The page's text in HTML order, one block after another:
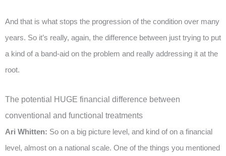
And that is what stops the progression of the condition over many
years. So it’s really, again, the difference between just trying to put
a kind of a band-aid on the problem and really addressing it at the
root.
The potential HUGE financial difference between
conventional and functional treatments
Ari Whitten: So on a big picture level, and kind of on a financial
level, almost on a national scale. One of the things you mentioned